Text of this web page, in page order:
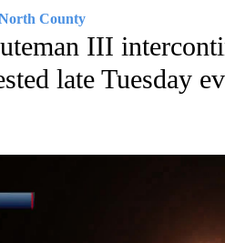
County
III
late Tuesday